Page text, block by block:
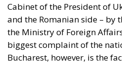
Cabinet of the President of
and the Romanian side – by
the Ministry of Foreign
biggest complaint of the
Bucharest, however, is the